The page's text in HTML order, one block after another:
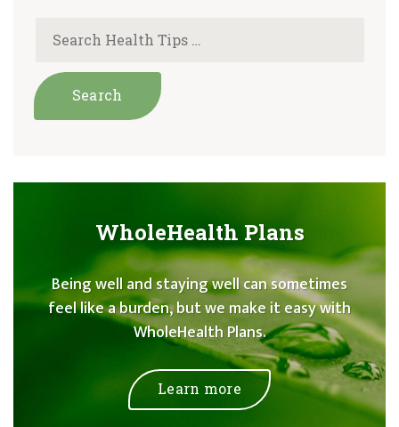
WholeHealth Plans
Being well and staying well can sometimes
feel like a burden, but we make it easy with
WholeHealth Plans.
Learn more